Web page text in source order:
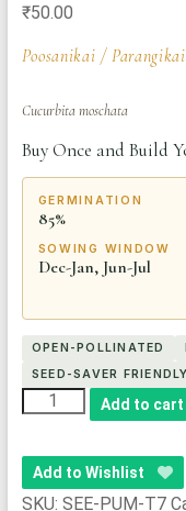
₹50.00
Poosanikai / Parangikai
Cucurbita moschata
Buy Once and Build
GERMINATION
85%
SOWING WINDOW
Dec-Jan, Jun-Jul
OPEN-POLLINATED
SEED-SAVER FRIENDLY
Heirloom
Seeds
(Parangi)
Add to cart
Add to Wishlist
SKU: SEE-PUM-T7